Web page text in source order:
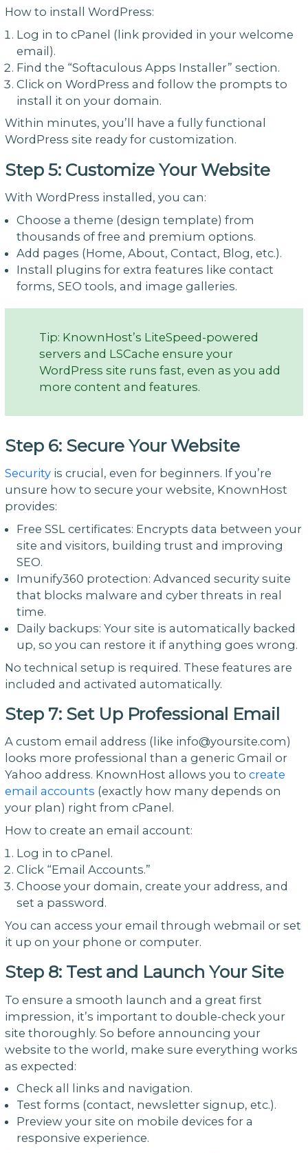
How to install WordPress:
Log in to cPanel (link provided in your welcome
email).
Find the “Softaculous Apps Installer” section.
Click on WordPress and follow the prompts to
install it on your domain.
Within minutes, you’ll have a fully functional
WordPress site ready for customization.
Step 5: Customize Your Website
With WordPress installed, you can:
Choose a theme (design template) from
thousands of free and premium options.
Add pages (Home, About, Contact, Blog, etc.).
Install plugins for extra features like contact
forms, SEO tools, and image galleries.
Tip: KnownHost’s LiteSpeed-powered
servers and LSCache ensure your
WordPress site runs fast, even as you add
more content and features.
Step 6: Secure Your Website
Securityis crucial, even for beginners. If you’re
unsure how to secure your website, KnownHost
provides:
Free SSL certificates: Encrypts data between your
site and visitors, building trust and improving
SEO.
Imunify360 protection: Advanced security suite
that blocks malware and cyber threats in real
time.
Daily backups: Your site is automatically backed
up, so you can restore it if anything goes wrong.
No technical setup is required. These features are
included and activated automatically.
Step 7: Set Up Professional Email
A custom email address (like info@yoursite.com)
looks more professional than a generic Gmail or
Yahoo address. KnownHost allows you to create
email accounts (exactly how many depends on
your plan) right from cPanel.
How to create an email account:
Log in to cPanel.
Click “Email Accounts.”
Choose your domain, create your address, and
set a password.
You can access your email through webmail or set
it up on your phone or computer.
Step 8: Test and Launch Your Site
To ensure a smooth launch and a great first
impression, it’s important to double-check your
site thoroughly. So before announcing your
website to the world, make sure everything works
as expected:
Check all links and navigation.
Test forms (contact, newsletter signup, etc.).
Preview your site on mobile devices for a
responsive experience.